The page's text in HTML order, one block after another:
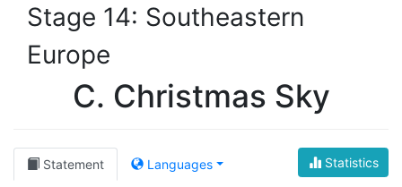
Stage 14: Southeastern
Europe
C. Christmas Sky
Statistics
Statement Languages